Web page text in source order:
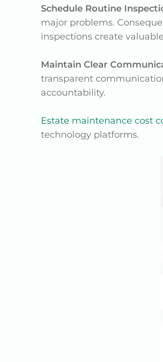
Schedule Routine
major problems.
inspections create
Maintain Clear
transparent
accountability.
Estate maintenance cost
technology platforms.